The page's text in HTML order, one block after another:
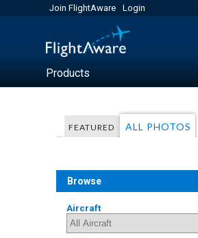
Join FlightAware Login
Products
FEATURED ALL PHOTOS
Browse
Aircraft